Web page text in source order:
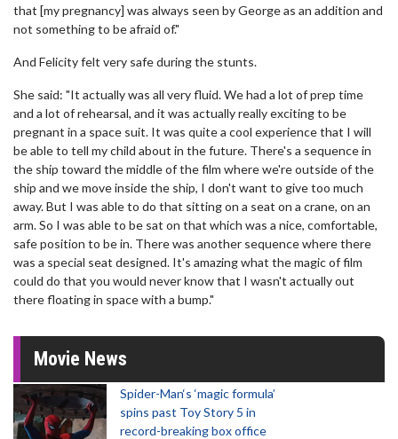
that [my pregnancy] was always seen by George as an addition and
not something to be afraid of."
And Felicity felt very safe during the stunts.
She said: "It actually was all very fluid. We had a lot of prep time
and a lot of rehearsal, and it was actually really exciting to be
pregnant in a space suit. It was quite a cool experience that I will
be able to tell my child about in the future. There's a sequence in
the ship toward the middle of the film where we're outside of the
ship and we move inside the ship, I don't want to give too much
away. But I was able to do that sitting on a seat on a crane, on an
arm. So I was able to be sat on that which was a nice, comfortable,
safe position to be in. There was another sequence where there
was a special seat designed. It's amazing what the magic of film
could do that you would never know that I wasn't actually out
there floating in space with a bump."
Movie News
Spider-Man‘s ‘magic formula’
spins past Toy Story 5 in
record-breaking box office